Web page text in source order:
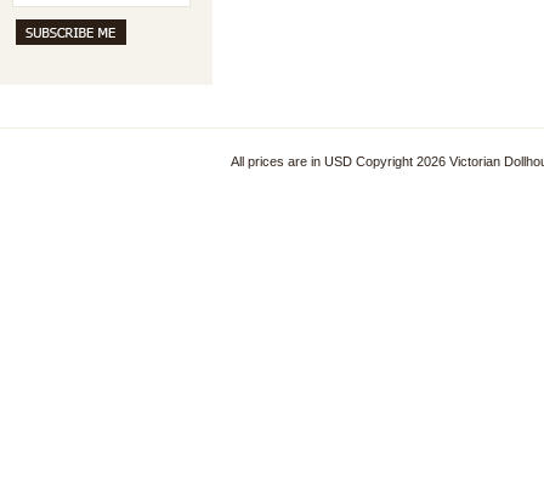
All prices are in USDCopyright 2026 Victorian